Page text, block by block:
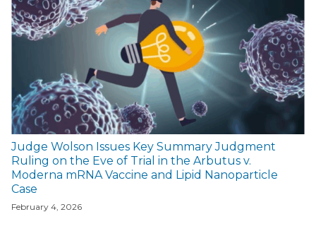
Judge Wolson Issues Key Summary Judgment
Ruling on the Eve of Trial in the Arbutus v.
Moderna mRNA Vaccine and Lipid Nanoparticle
Case
February 4, 2026